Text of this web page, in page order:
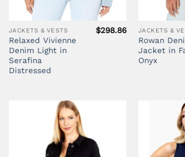
JACKETS & VESTS
Relaxed Vivienne
Denim Light in
Serafina
Distressed
$298.86 JACKETS &
Rowan
Jacket in
Onyx